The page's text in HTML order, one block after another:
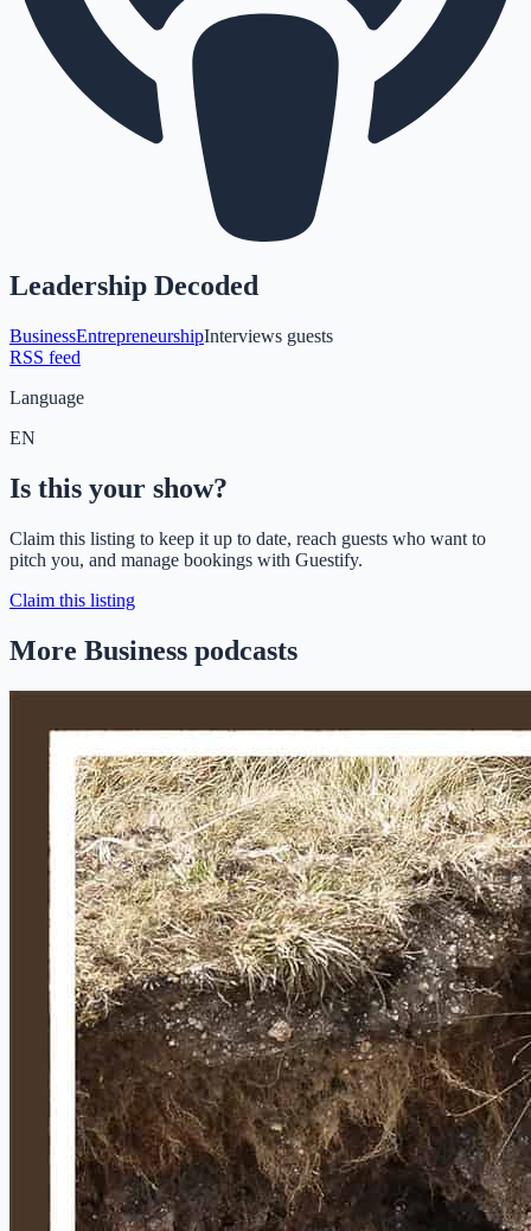
Leadership Decoded
BusinessEntrepreneurshipInterviews guests
RSS feed
Language
EN
Is this your show?
Claim this listing to keep it up to date, reach guests who want to
pitch you, and manage bookings with Guestify.
Claim this listing
More Business podcasts